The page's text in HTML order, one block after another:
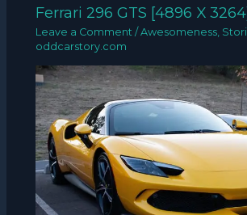
Ferrari 296 GTS [4896 X
Leave a Comment /Awesomeness
oddcarstory.com